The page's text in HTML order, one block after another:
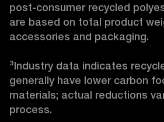
post-consumer recycled
are based on total product
accessories and packaging.
³Industry data indicates
generally have lower carbon
materials; actual reductions
process.